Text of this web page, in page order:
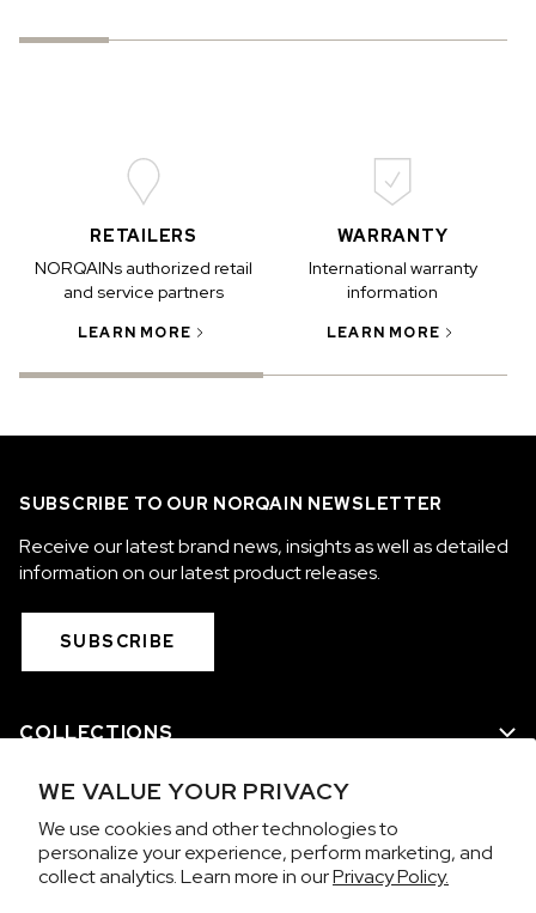
WE VALUE YOUR PRIVACY
We use cookies and other technologies to
personalize your experience, perform marketing, and
collect analytics. Learn more in ourPrivacy Policy.
RETAILERS
NORQAINs authorized retail
and service partners
LEARN MORE
WARRANTY
International warranty
information
LEARN MORE
SUBSCRIBE TO OUR NORQAIN NEWSLETTER
Receive our latest brand news, insights as well as detailed
information on our latest product releases.
SUBSCRIBE
COLLECTIONS
WE ARE NORQAIN
CUSTOMER SERVICE